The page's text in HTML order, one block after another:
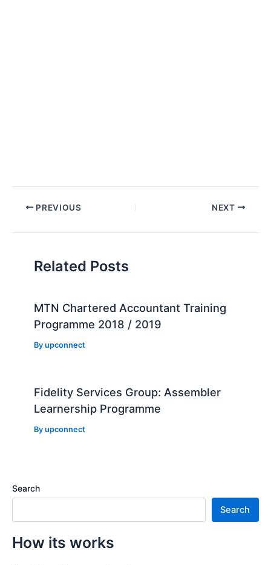
Post PREVIOUS NEXT
Related Posts
MTN Chartered Accountant Training
Programme 2018 / 2019
Byupconnect
Fidelity Services Group: Assembler
Learnership Programme
Byupconnect
Search
Search
How its works